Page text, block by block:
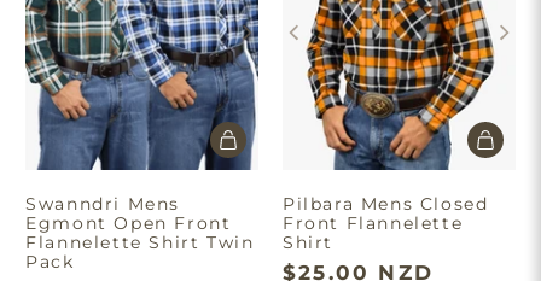
Swanndri Mens
Egmont Open Front
Flannelette Shirt Twin
Pack
Pilbara Mens Closed
Front Flannelette
Shirt
$25.00 NZD